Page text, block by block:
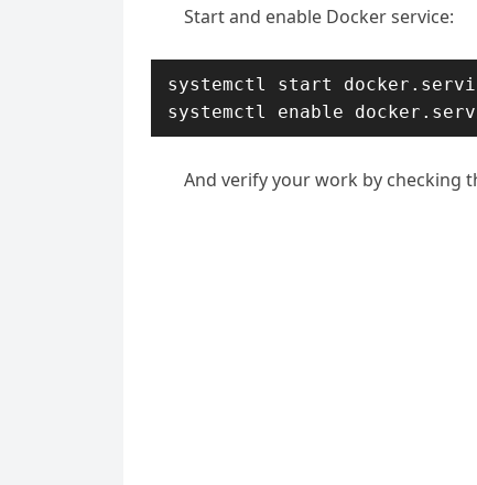
Start and enable Docker service:
systemctl start
systemctl enable
And verify your work by checking